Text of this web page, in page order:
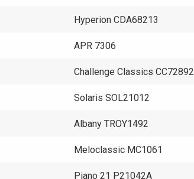
Hyperion CDA68213
APR 7306
Challenge Classics CC72892
Solaris SOL21012
Albany TROY1492
Meloclassic MC1061
Piano 21 P21042A